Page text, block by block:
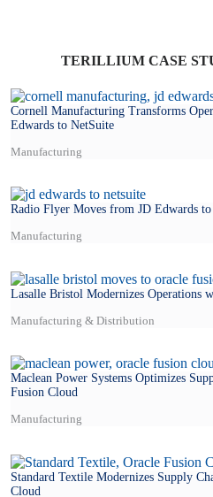
TERILLIUM CASE
Cornell Manufacturing Transforms
Edwards to NetSuite
Manufacturing
Radio Flyer Moves from JD Edwards
Manufacturing
Lasalle Bristol Modernizes Operations
Manufacturing & Distribution
Maclean Power Systems Optimizes
Fusion Cloud
Manufacturing
Standard Textile Modernizes Supply
Cloud